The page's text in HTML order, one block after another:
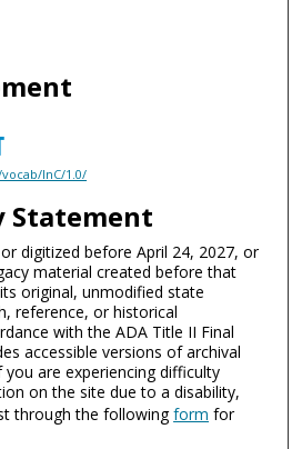
InC/1.0/
Statement
digitized before April 24, 2027, or
material created before that
original, unmodified state
reference, or historical
with the ADA Title II Final
accessible versions of archival
are experiencing difficulty
on the site due to a disability,
through the followingform for